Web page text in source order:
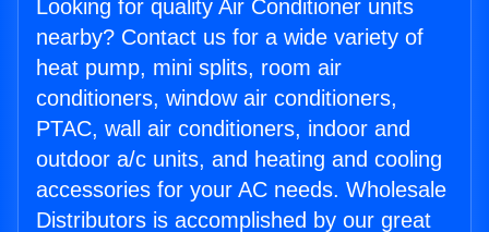
Looking for quality Air Conditioner units
nearby? Contact us for a wide variety of
heat pump, mini splits, room air
conditioners, window air conditioners,
PTAC, wall air conditioners, indoor and
outdoor a/c units, and heating and cooling
accessories for your AC needs. Wholesale
Distributors is accomplished by our great